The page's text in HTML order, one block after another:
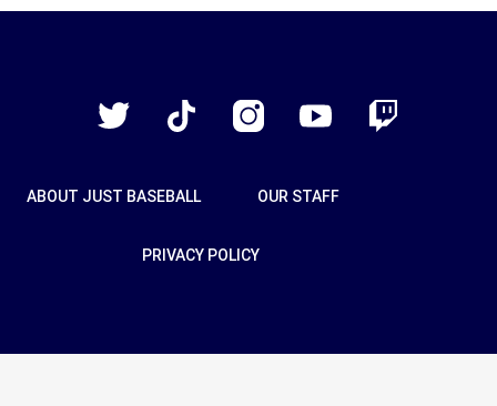
Twitter
TikTok InstagramYouTube Twitch
ABOUT JUST BASEBALL OUR STAFF
PRIVACY POLICY